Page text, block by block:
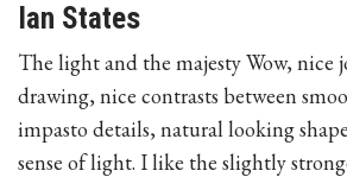
Ian States
The light and the majesty Wow, nice
drawing, nice contrasts between
impasto details, natural looking
sense of light. I like the slightly